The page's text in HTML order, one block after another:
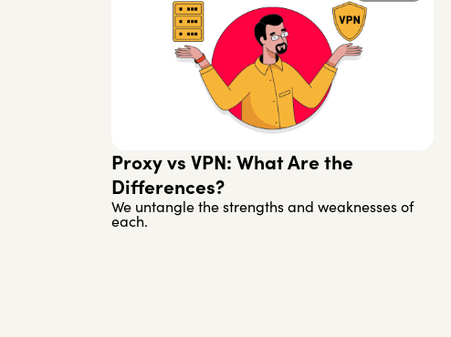
Proxy vs VPN: What Are the
Differences?
We untangle the strengths and weaknesses of
each.